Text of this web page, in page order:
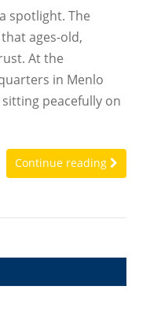
spotlight. The
ages-old,
At the
in Menlo
peacefully on
Continue reading